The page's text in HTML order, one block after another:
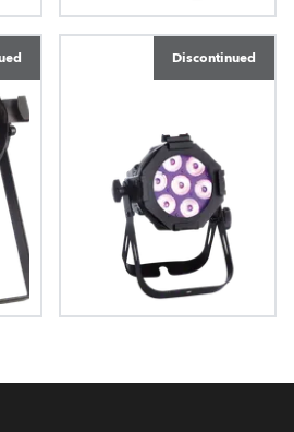
LEDForce 18™ RGBW
Discontinued